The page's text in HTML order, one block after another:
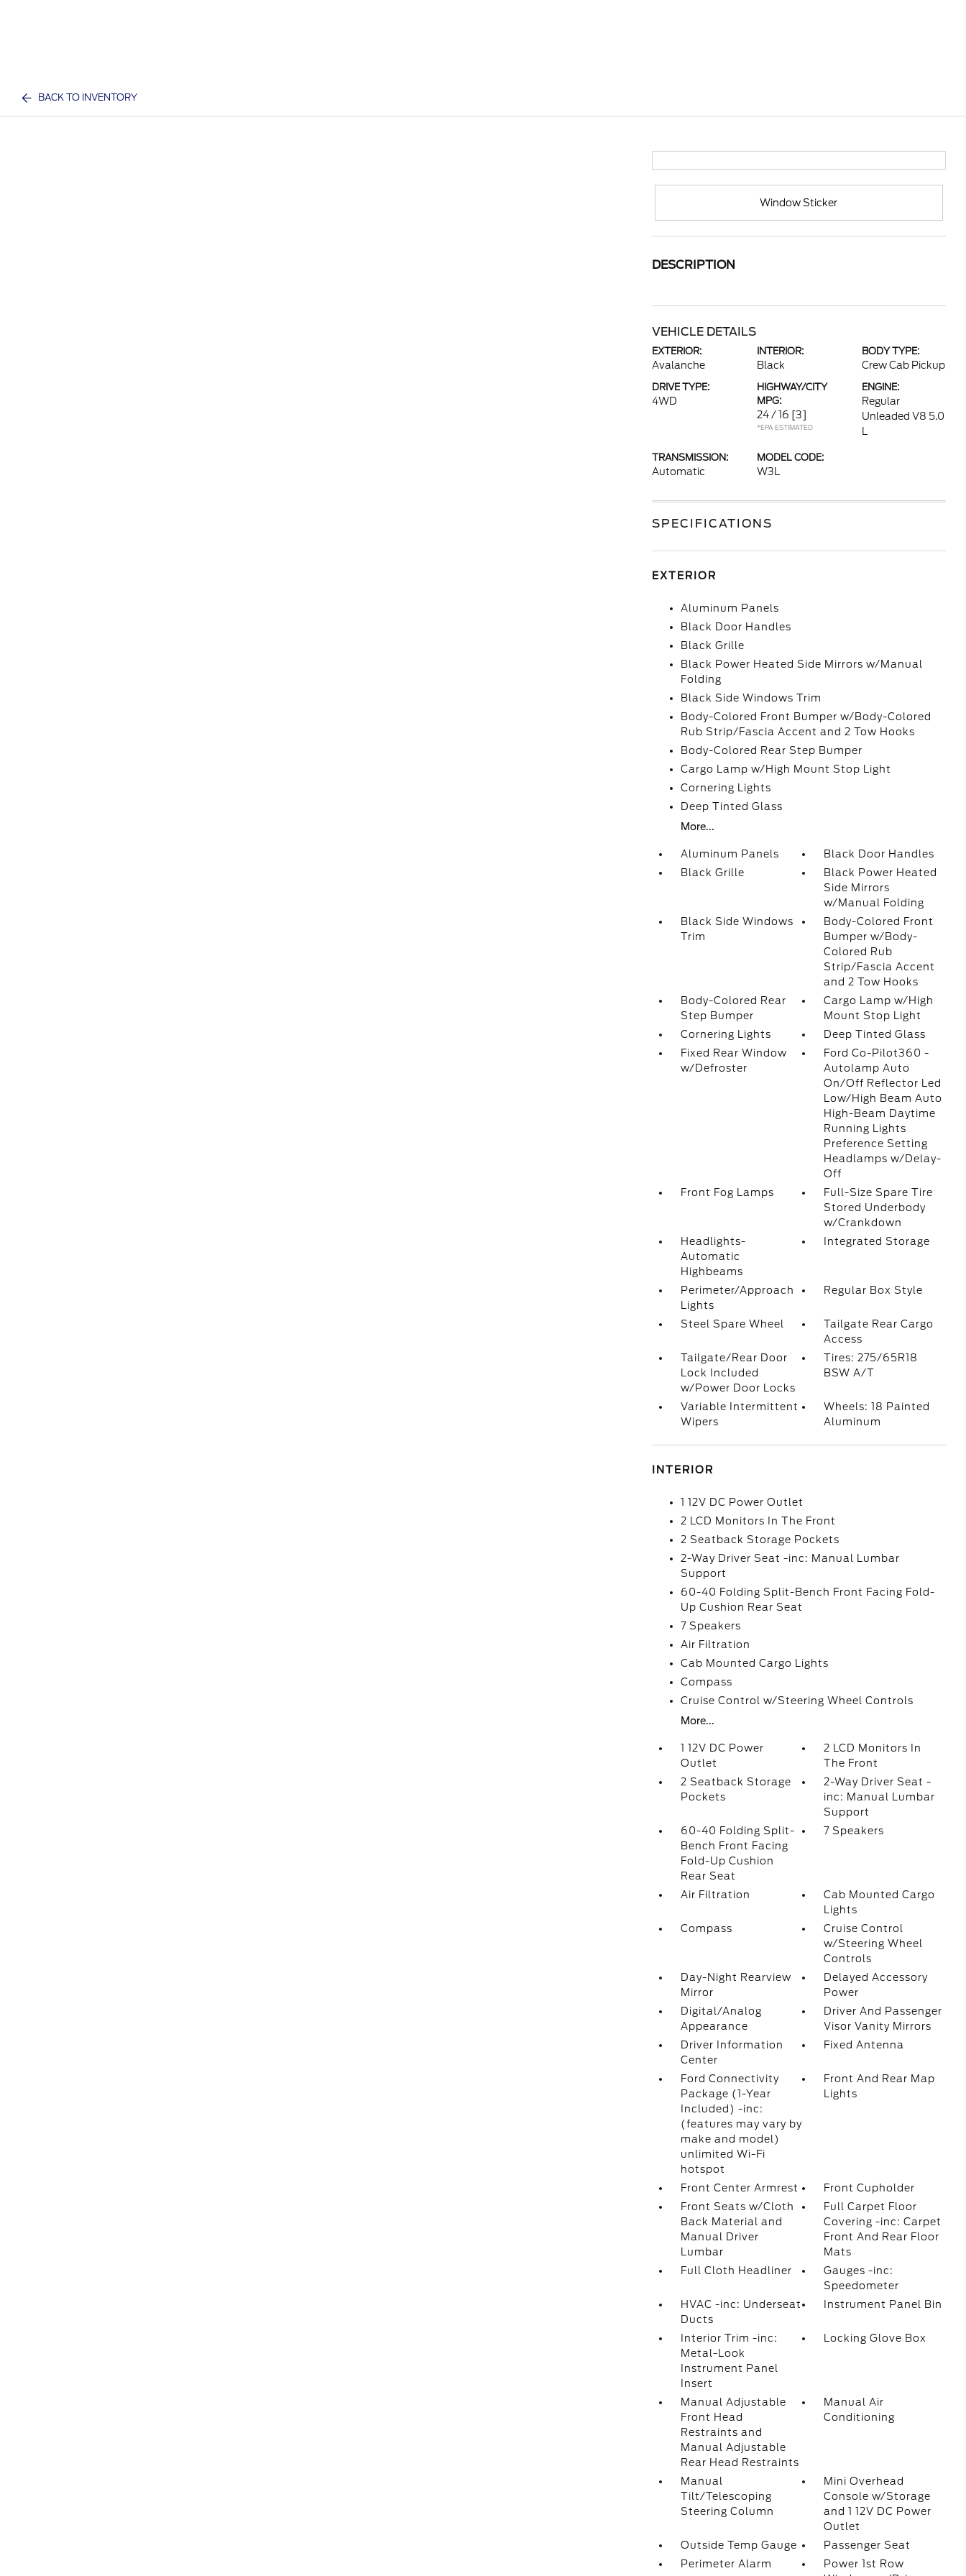
BACK TO INVENTORY
Window Sticker
DESCRIPTION
VEHICLE DETAILS
EXTERIOR:
Avalanche
INTERIOR:
Black
BODY TYPE:
Crew Cab Pickup
DRIVE TYPE:
4WD
HIGHWAY/CITY
MPG:
24 / 16 [3]
*EPA ESTIMATED
ENGINE:
Regular
Unleaded V8 5.0
TRANSMISSION:
Automatic
MODEL CODE:
W3L
SPECIFICATIONS
EXTERIOR
Aluminum Panels
Black Door Handles
Black Grille
Black Power Heated Side Mirrors w/Manual
Folding
Black Side Windows Trim
Body-Colored Front Bumper w/Body-Colored
Rub Strip/Fascia Accent and 2 Tow Hooks
Body-Colored Rear Step Bumper
Cargo Lamp w/High Mount Stop Light
Cornering Lights
Deep Tinted Glass
More...
Aluminum Panels
Black Door Handles
Black Grille
Black Power Heated
Side Mirrors
w/Manual Folding
Black Side Windows
Trim
Body-Colored Front
Bumper w/Body-
Colored Rub
Strip/Fascia Accent
and 2 Tow Hooks
Body-Colored Rear
Step Bumper
Cargo Lamp w/High
Mount Stop Light
Cornering Lights
Deep Tinted Glass
Fixed Rear Window
w/Defroster
Ford Co-Pilot360 -
Autolamp Auto
On/Off Reflector Led
Low/High Beam Auto
High-Beam Daytime
Running Lights
Preference Setting
Headlamps w/Delay-
Off
Front Fog Lamps
Full-Size Spare Tire
Stored Underbody
w/Crankdown
Headlights-
Automatic
Highbeams
Integrated Storage
Perimeter/Approach
Lights
Regular Box Style
Steel Spare Wheel
Tailgate Rear Cargo
Access
Tailgate/Rear Door
Lock Included
w/Power Door Locks
Tires: 275/65R18
BSW A/T
Variable Intermittent
Wipers
Wheels: 18 Painted
Aluminum
INTERIOR
1 12V DC Power Outlet
2 LCD Monitors In The Front
2 Seatback Storage Pockets
2-Way Driver Seat -inc: Manual Lumbar
Support
60-40 Folding Split-Bench Front Facing Fold-
Up Cushion Rear Seat
7 Speakers
Air Filtration
Cab Mounted Cargo Lights
Compass
Cruise Control w/Steering Wheel Controls
More...
1 12V DC Power
Outlet
2 LCD Monitors In
The Front
2 Seatback Storage
Pockets
2-Way Driver Seat -
inc: Manual Lumbar
Support
60-40 Folding Split-
Bench Front Facing
Fold-Up Cushion
Rear Seat
7 Speakers
Air Filtration
Cab Mounted Cargo
Lights
Compass
Cruise Control
w/Steering Wheel
Controls
Day-Night Rearview
Mirror
Delayed Accessory
Power
Digital/Analog
Appearance
Driver And Passenger
Visor Vanity Mirrors
Driver Information
Center
Fixed Antenna
Ford Connectivity
Package (1-Year
Included) -inc:
(features may vary by
make and model)
unlimited Wi-Fi
hotspot
Front And Rear Map
Lights
Front Center Armrest
Front Cupholder
Front Seats w/Cloth
Back Material and
Manual Driver
Lumbar
Full Carpet Floor
Covering -inc: Carpet
Front And Rear Floor
Mats
Full Cloth Headliner
Gauges -inc:
Speedometer
HVAC -inc: Underseat
Ducts
Instrument Panel Bin
Interior Trim -inc:
Metal-Look
Instrument Panel
Insert
Locking Glove Box
Manual Adjustable
Front Head
Restraints and
Manual Adjustable
Rear Head Restraints
Manual Air
Conditioning
Manual
Tilt/Telescoping
Steering Column
Mini Overhead
Console w/Storage
and 1 12V DC Power
Outlet
Outside Temp Gauge
Passenger Seat
Perimeter Alarm
Power 1st Row